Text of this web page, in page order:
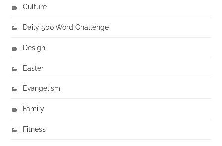
Culture
Daily 500 Word Challenge
Design
Easter
Evangelism
Family
Fitness